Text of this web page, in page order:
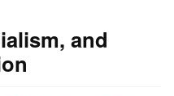
and